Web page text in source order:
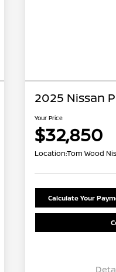
2025 Nissan
Your Price
$32,850
Location:Tom Wood
Calculate Your